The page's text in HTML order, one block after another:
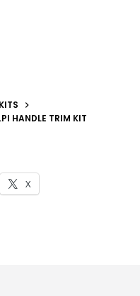
HANDLE TRIM KIT
X